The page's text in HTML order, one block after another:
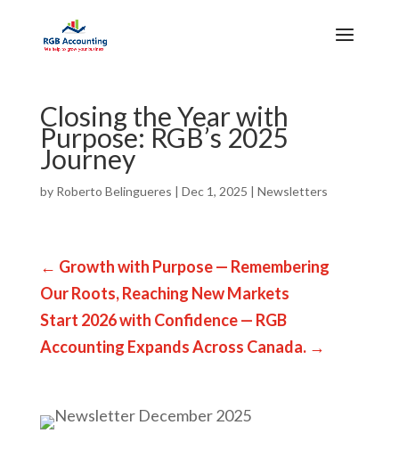
Closing the Year with
Purpose: RGB’s 2025
Journey
by Roberto Belingueres | Dec 1, 2025 | Newsletters
← Growth with Purpose — Remembering
Our Roots, Reaching New Markets
Start 2026 with Confidence — RGB
Accounting Expands Across Canada.→